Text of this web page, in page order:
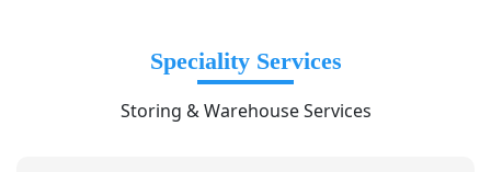
Speciality Services
Storing & Warehouse Services